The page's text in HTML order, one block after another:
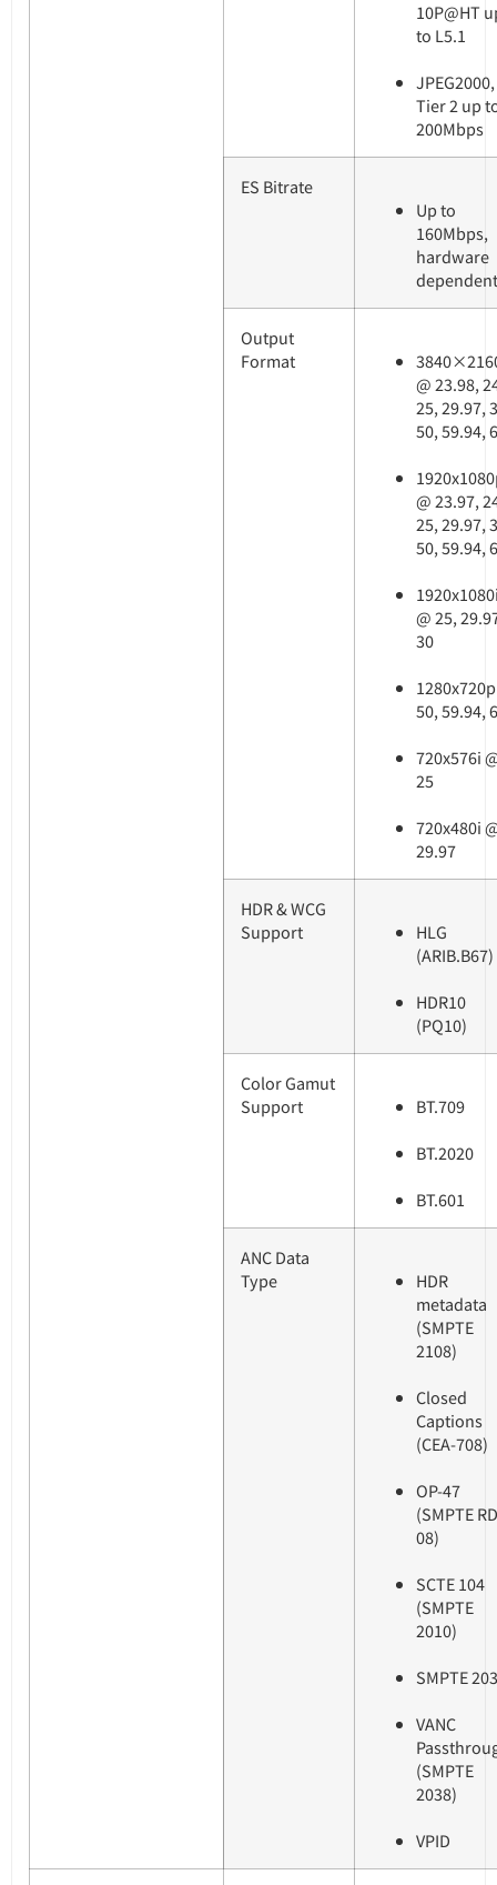
10P@HT
to L5.1
JPEG2000,
Tier 2 up
200Mbps
ES Bitrate
Up to
160Mbps,
hardware
dependent
Output
Format
@ 23.98,
25, 29.97,
50, 59.94,
@ 23.97,
25, 29.97,
50, 59.94,
@ 25,
30
50, 59.94,
720x576i
25
720x480i
29.97
HDR & WCG
Support
HLG
(ARIB.B67)
HDR10
(PQ10)
Color Gamut
Support
BT.709
BT.2020
BT.601
ANC Data
Type
HDR
metadata
(SMPTE
2108)
Closed
Captions
(CEA-708)
OP-47
(SMPTE
08)
SCTE 104
(SMPTE
2010)
SMPTE
VANC
(SMPTE
2038)
VPID